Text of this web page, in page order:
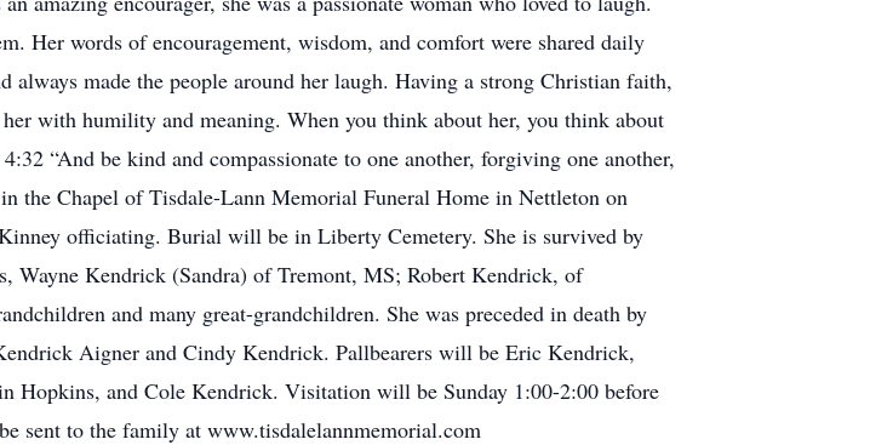
Her words of encouragement, wisdom, and comfort were shared daily
made the people around her laugh. Having a strong Christian faith,
with humility and meaning. When you think about her, you think about
“And be kind and compassionate to one another, forgiving one another,
the Chapel of Tisdale-Lann Memorial Funeral Home in Nettleton on
officiating. Burial will be in Liberty Cemetery. She is survived by
Wayne Kendrick (Sandra) of Tremont, MS; Robert Kendrick, of
and many great-grandchildren. She was preceded in death by
Aigner and Cindy Kendrick. Pallbearers will be Eric Kendrick,
and Cole Kendrick. Visitation will be Sunday 1:00-2:00 before
sent to the family at www.tisdalelannmemorial.com